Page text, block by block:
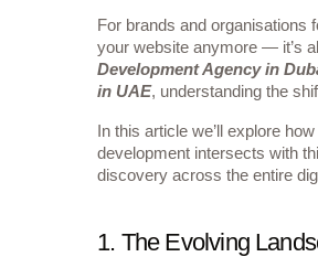
For brands and organisations
your website anymore — it’s
Development Agency in
in UAE, understanding the
In this article we’ll explore
development intersects with
discovery across the entire
1. The Evolving